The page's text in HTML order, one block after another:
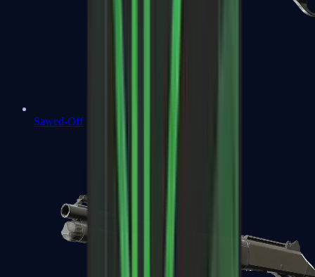
Sawed-Off